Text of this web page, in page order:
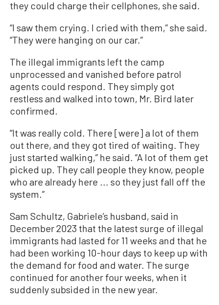
they could charge their cellphones, she said.
“I saw them crying. I cried with them,” she said.
“They were hanging on our car.”
The illegal immigrants left the camp
unprocessed and vanished before patrol
agents could respond. They simply got
restless and walked into town, Mr. Bird later
confirmed.
“It was really cold. There [were] a lot of them
out there, and they got tired of waiting. They
just started walking,” he said. “A lot of them get
picked up. They call people they know, people
who are already here ... so they just fall off the
system.”
Sam Schultz, Gabriele’s husband, said in
December 2023 that the latest surge of illegal
immigrants had lasted for 11 weeks and that he
had been working 10-hour days to keep up with
the demand for food and water. The surge
continued for another four weeks, when it
suddenly subsided in the new year.